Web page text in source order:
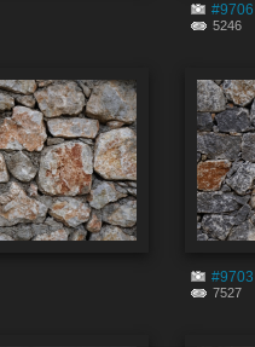
#9706
5246
#9703
7527